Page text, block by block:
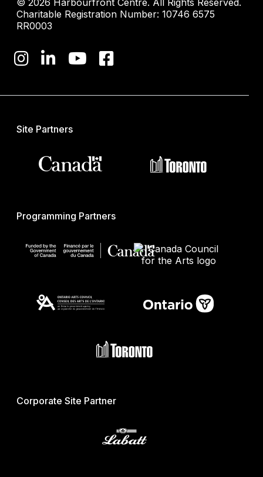
© 2026 Harbourfront Centre. All Rights Reserved.
Charitable Registration Number: 10746 6575
RR0003
Site Partners
Programming Partners
Corporate Site Partner